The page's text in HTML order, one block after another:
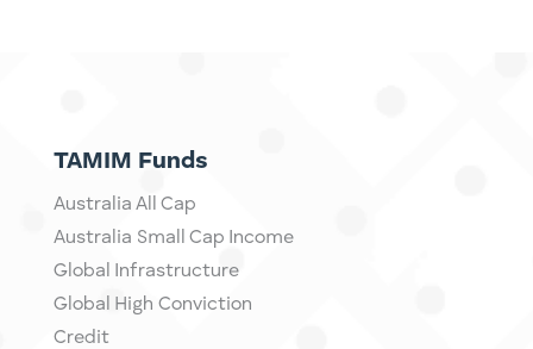
TAMIM Funds
Australia All Cap
Australia Small Cap Income
Global Infrastructure
Global High Conviction
Credit